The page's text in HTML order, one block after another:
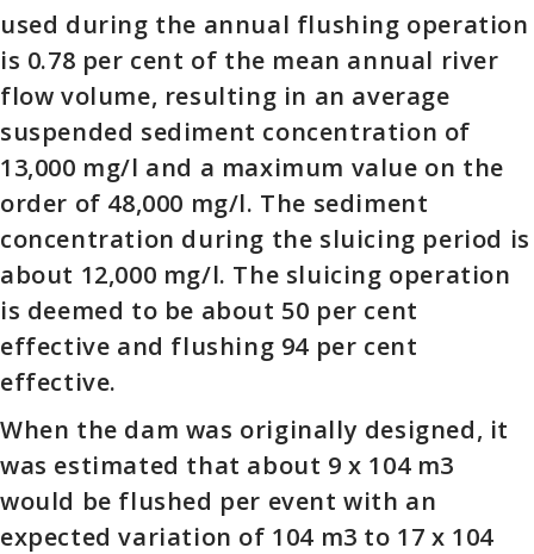
used during the annual flushing operation
is 0.78 per cent of the mean annual river
flow volume, resulting in an average
suspended sediment concentration of
13,000 mg/l and a maximum value on the
order of 48,000 mg/l. The sediment
concentration during the sluicing period is
about 12,000 mg/l. The sluicing operation
is deemed to be about 50 per cent
effective and flushing 94 per cent
effective.
When the dam was originally designed, it
was estimated that about 9 x 104 m3
would be flushed per event with an
expected variation of 104 m3 to 17 x 104